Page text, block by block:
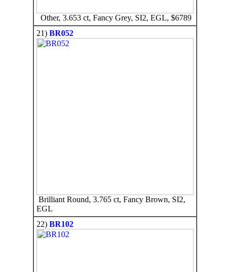
Other, 3.653 ct, Fancy Grey, SI2, EGL, $6789
21) BR052
Brilliant Round, 3.765 ct, Fancy Brown, SI2,
EGL
22) BR102